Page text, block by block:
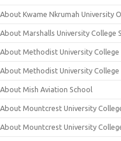
About Kwame Nkrumah University
About Marshalls University College
About Methodist University College
About Methodist University College
About Mish Aviation School
About Mountcrest University
About Mountcrest University